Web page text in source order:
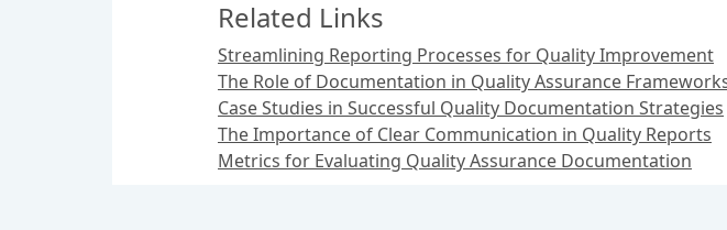
Related Links
Streamlining Reporting Processes for Quality Improvement
The Role of Documentation in Quality Assurance
Case Studies in Successful Quality Documentation Strategies
The Importance of Clear Communication in Quality Reports
Metrics for Evaluating Quality Assurance Documentation